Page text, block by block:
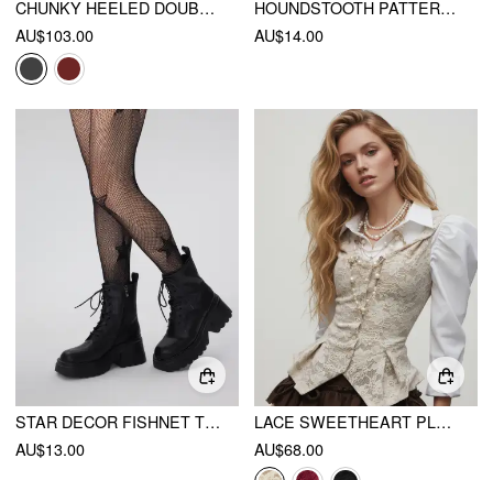
CHUNKY HEELED DOUBLE STRAP MARY JANE SHOES
AU$103.00
HOUNDSTOOTH PATTERN TIGHTS
AU$14.00
STAR DECOR FISHNET TIGHTS
AU$13.00
LACE SWEETHEART PLEATED TWISTED TOP
AU$68.00